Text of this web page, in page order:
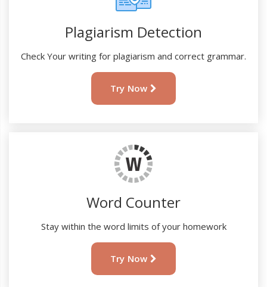
Plagiarism Detection
Check Your writing for plagiarism and correct grammar.
Try Now
Word Counter
Stay within the word limits of your homework
Try Now